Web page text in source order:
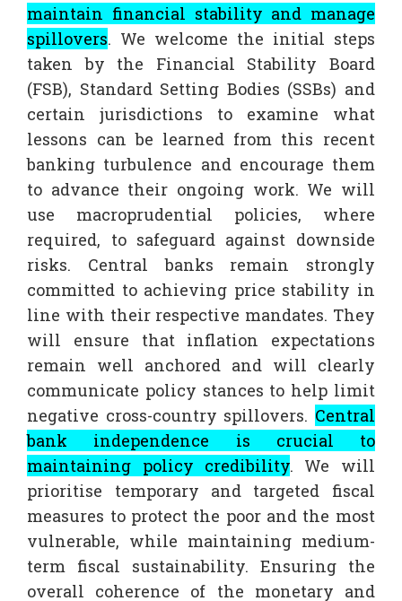
maintain financial stability and manage
spillovers. We welcome the initial steps
taken by the Financial Stability Board
(FSB), Standard Setting Bodies (SSBs) and
certain jurisdictions to examine what
lessons can be learned from this recent
banking turbulence and encourage them
to advance their ongoing work. We will
use macroprudential policies, where
required, to safeguard against downside
risks. Central banks remain strongly
committed to achieving price stability in
line with their respective mandates. They
will ensure that inflation expectations
remain well anchored and will clearly
communicate policy stances to help limit
negative cross-country spillovers. Central
bank independence is crucial to
maintaining policy credibility. We will
prioritise temporary and targeted fiscal
measures to protect the poor and the most
vulnerable, while maintaining medium-
term fiscal sustainability. Ensuring the
overall coherence of the monetary and